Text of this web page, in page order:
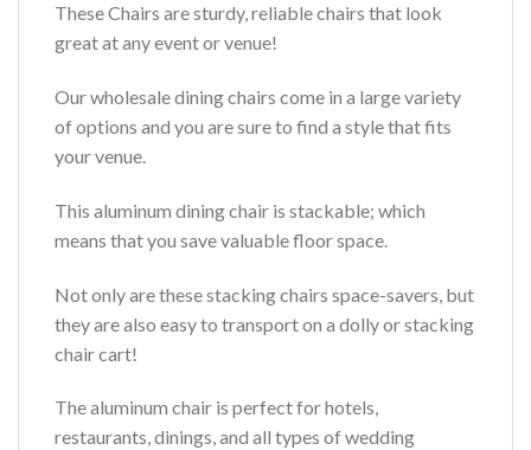
These Chairs are sturdy, reliable chairs that look
great at any event or venue!
Our wholesale dining chairs come in a large variety
of options and you are sure to find a style that fits
your venue.
This aluminum dining chair is stackable; which
means that you save valuable floor space.
Not only are these stacking chairs space-savers, but
they are also easy to transport on a dolly or stacking
chair cart!
The aluminum chair is perfect for hotels,
restaurants, dinings, and all types of wedding